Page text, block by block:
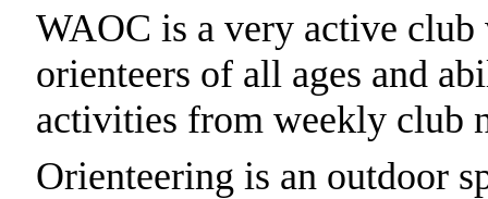
WAOC is a very active
orienteers of all ages and
activities from weekly club
Orienteering is an outdoor